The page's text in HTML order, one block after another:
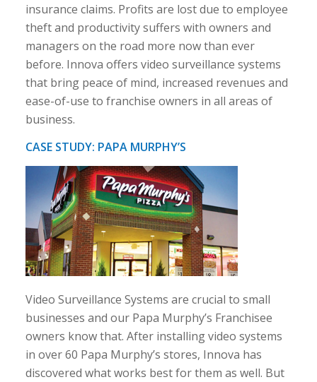
insurance claims. Profits are lost due to employee
theft and productivity suffers with owners and
managers on the road more now than ever
before. Innova offers video surveillance systems
that bring peace of mind, increased revenues and
ease-of-use to franchise owners in all areas of
business.
CASE STUDY: PAPA MURPHY’S
Video Surveillance Systems are crucial to small
businesses and our Papa Murphy’s Franchisee
owners know that. After installing video systems
in over 60 Papa Murphy’s stores, Innova has
discovered what works best for them as well. But